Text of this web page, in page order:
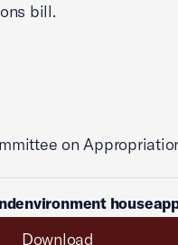
bill.
on
Download